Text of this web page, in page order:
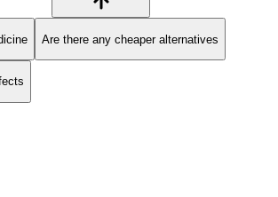
Are there any cheaper alternatives